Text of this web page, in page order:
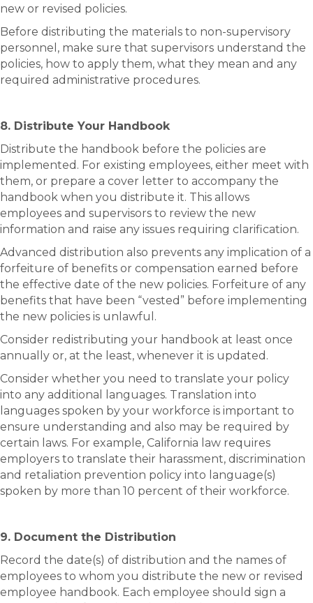
new or revised policies.
Before distributing the materials to non-supervisory
personnel, make sure that supervisors understand the
policies, how to apply them, what they mean and any
required administrative procedures.
8. Distribute Your Handbook
Distribute the handbook before the policies are
implemented. For existing employees, either meet with
them, or prepare a cover letter to accompany the
handbook when you distribute it. This allows
employees and supervisors to review the new
information and raise any issues requiring clarification.
Advanced distribution also prevents any implication of a
forfeiture of benefits or compensation earned before
the effective date of the new policies. Forfeiture of any
benefits that have been “vested” before implementing
the new policies is unlawful.
Consider redistributing your handbook at least once
annually or, at the least, whenever it is updated.
Consider whether you need to translate your policy
into any additional languages. Translation into
languages spoken by your workforce is important to
ensure understanding and also may be required by
certain laws. For example, California law requires
employers to translate their harassment, discrimination
and retaliation prevention policy into language(s)
spoken by more than 10 percent of their workforce.
9. Document the Distribution
Record the date(s) of distribution and the names of
employees to whom you distribute the new or revised
employee handbook. Each employee should sign a